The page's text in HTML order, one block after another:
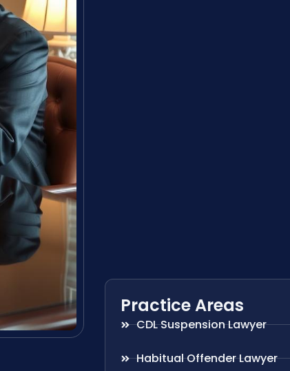
Practice Areas
CDL Suspension Lawyer
Habitual Offender Lawyer